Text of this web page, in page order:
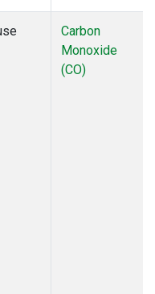
Carbon
Monoxide
(CO)